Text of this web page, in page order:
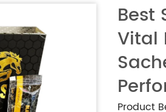
Best
Vital
Product